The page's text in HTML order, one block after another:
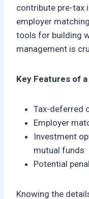
contribute pre-tax
employer
tools for building
management is
Key Features of
Tax-deferred
Employer
Investment
mutual funds
Potential
Knowing the